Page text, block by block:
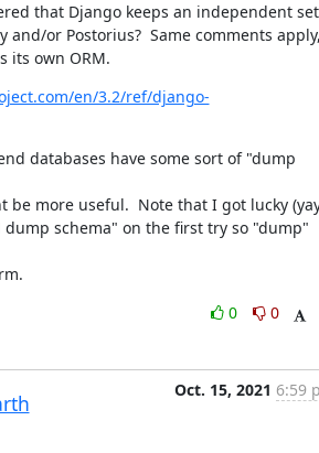
that Django keeps an independent set
and/or Postorius?  Same comments
its own ORM.
en/3.2/ref/django-
databases have some sort of "dump
be more useful.  Note that I got lucky
dump schema" on the first try so "dump"
0
0
Oct. 15, 2021 6:59